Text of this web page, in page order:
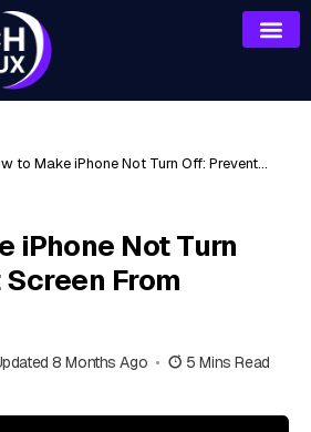
to Make iPhone Not Turn Off: Prevent
iPhone Not Turn
From
8 Months Ago
5 Mins Read